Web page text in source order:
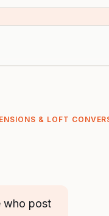
& LOFT
who post